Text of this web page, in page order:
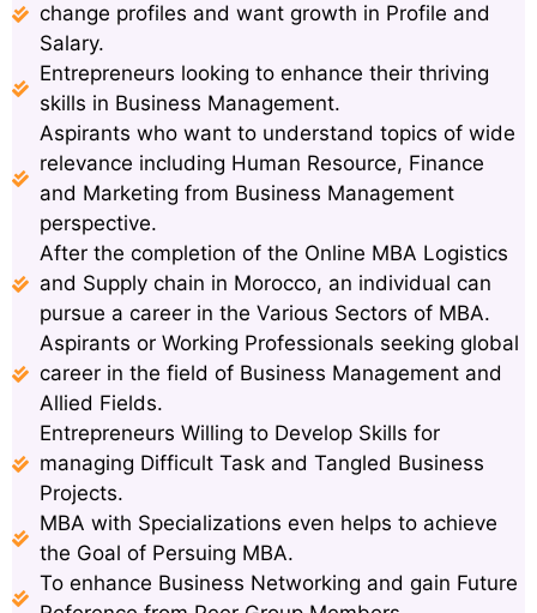
change profiles and want growth in Profile and
Salary.
Entrepreneurs looking to enhance their thriving
skills in Business Management.
Aspirants who want to understand topics of wide
relevance including Human Resource, Finance
and Marketing from Business Management
perspective.
After the completion of the Online MBA Logistics
and Supply chain in Morocco, an individual can
pursue a career in the Various Sectors of MBA.
Aspirants or Working Professionals seeking global
career in the field of Business Management and
Allied Fields.
Entrepreneurs Willing to Develop Skills for
managing Difficult Task and Tangled Business
Projects.
MBA with Specializations even helps to achieve
the Goal of Persuing MBA.
To enhance Business Networking and gain Future